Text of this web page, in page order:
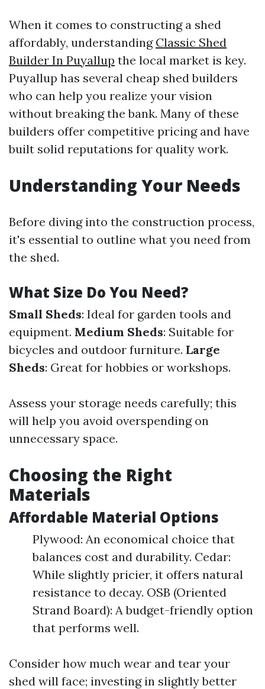
When it comes to constructing a shed
affordably, understanding Classic Shed
Builder In Puyallup the local market is key.
Puyallup has several cheap shed builders
who can help you realize your vision
without breaking the bank. Many of these
builders offer competitive pricing and have
built solid reputations for quality work.
Understanding Your Needs
Before diving into the construction process,
it's essential to outline what you need from
the shed.
What Size Do You Need?
Small Sheds: Ideal for garden tools and
equipment. Medium Sheds: Suitable for
bicycles and outdoor furniture. Large
Sheds: Great for hobbies or workshops.
Assess your storage needs carefully; this
will help you avoid overspending on
unnecessary space.
Choosing the Right
Materials
Affordable Material Options
Plywood: An economical choice that
balances cost and durability. Cedar:
While slightly pricier, it offers natural
resistance to decay. OSB (Oriented
Strand Board): A budget-friendly option
that performs well.
Consider how much wear and tear your
shed will face; investing in slightly better